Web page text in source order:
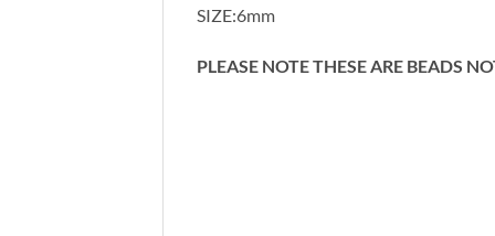
SIZE:6mm
PLEASE NOTE THESE ARE BEADS